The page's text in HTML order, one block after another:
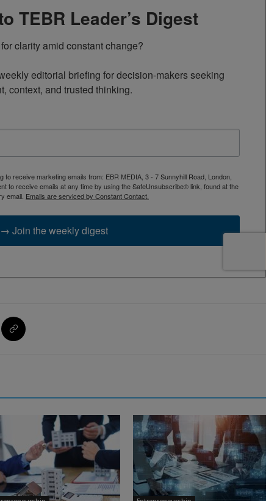
TEBR Leader’s Digest
clarity amid constant change?
editorial briefing for decision-makers seeking
context, and trusted thinking.
receive marketing emails from: EBR MEDIA, 3 - 7 Sunnyhill Road, London,
to receive emails at any time by using the SafeUnsubscribe® link, found at the
email. Emails are serviced by Constant Contact.
→ Join the weekly digest